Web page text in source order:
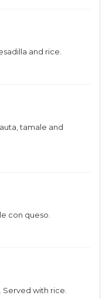
and rice.
tamale and
con queso.
Served with rice.